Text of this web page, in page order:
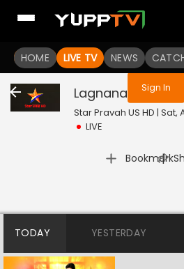
HOME LIVE TV NEWS
You are not
Sign In
Lagnanantar
Star Pravah US HD | Sat,
LIVE
Bookmark
|
TODAY YESTERDAY